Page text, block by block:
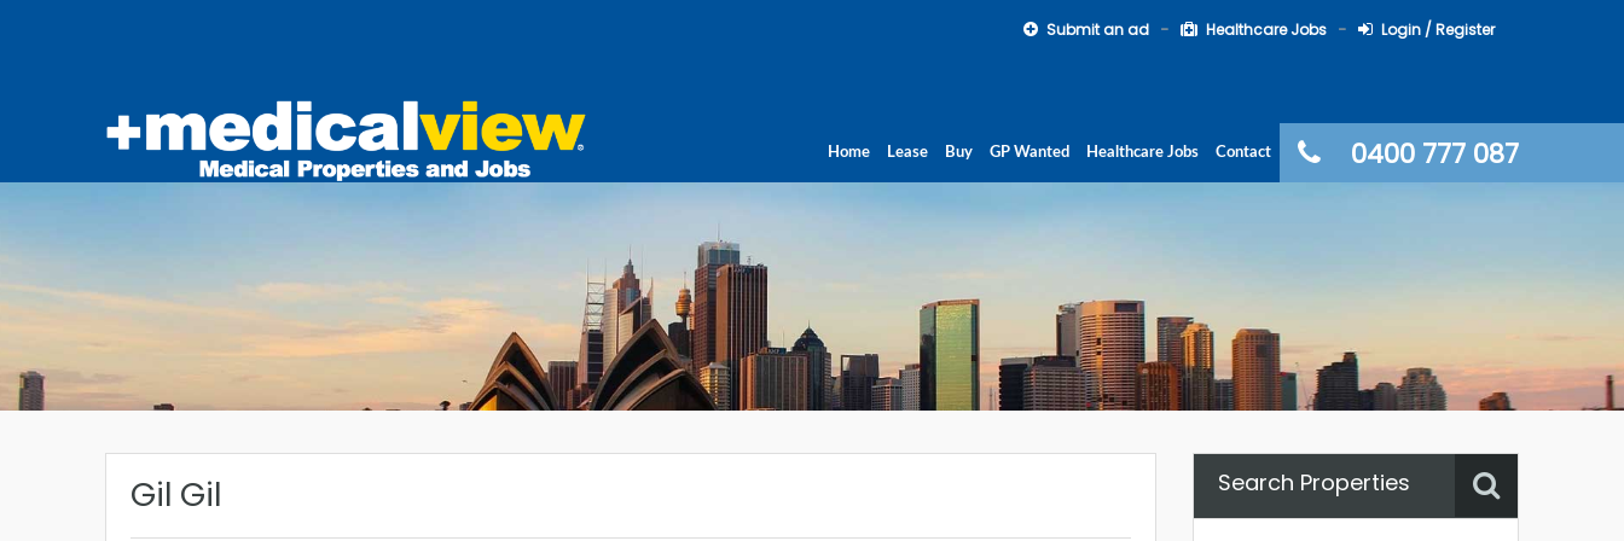
Submit an ad Healthcare Jobs Login / Register
0400 777 087
Home Lease Buy GP Wanted Healthcare Jobs Contact
Gil Gil Search Properties